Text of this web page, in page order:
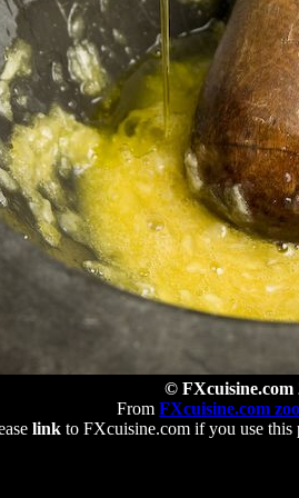
© FXcuisine.com
From FXcuisine.com
linkto FXcuisine.com if you use this